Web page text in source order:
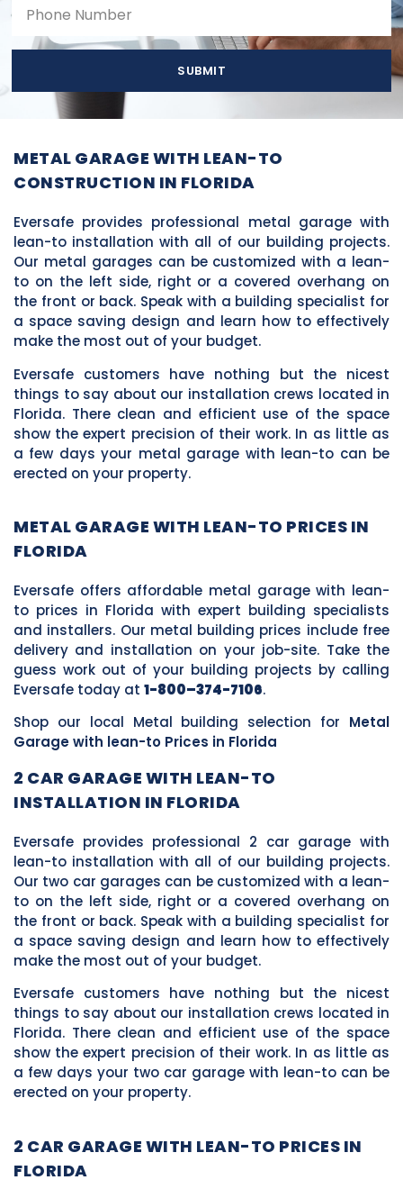
SUBMIT
METAL GARAGE WITH LEAN-TO
CONSTRUCTION IN FLORIDA
Eversafe provides professional metal garage with
lean-to installation with all of our building projects.
Our metal garages can be customized with a lean-
to on the left side, right or a covered overhang on
the front or back. Speak with a building specialist for
a space saving design and learn how to effectively
make the most out of your budget.
Eversafe customers have nothing but the nicest
things to say about our installation crews located in
Florida. There clean and efficient use of the space
show the expert precision of their work. In as little as
a few days your metal garage with lean-to can be
erected on your property.
METAL GARAGE WITH LEAN-TO PRICES IN
FLORIDA
Eversafe offers affordable metal garage with lean-
to prices in Florida with expert building specialists
and installers. Our metal building prices include free
delivery and installation on your job-site. Take the
guess work out of your building projects by calling
Eversafe today at 1-800–374-7106.
Shop our local Metal building selection for Metal
Garage with lean-to Prices in Florida
2 CAR GARAGE WITH LEAN-TO
INSTALLATION IN FLORIDA
Eversafe provides professional 2 car garage with
lean-to installation with all of our building projects.
Our two car garages can be customized with a lean-
to on the left side, right or a covered overhang on
the front or back. Speak with a building specialist for
a space saving design and learn how to effectively
make the most out of your budget.
Eversafe customers have nothing but the nicest
things to say about our installation crews located in
Florida. There clean and efficient use of the space
show the expert precision of their work. In as little as
a few days your two car garage with lean-to can be
erected on your property.
2 CAR GARAGE WITH LEAN-TO PRICES IN
FLORIDA